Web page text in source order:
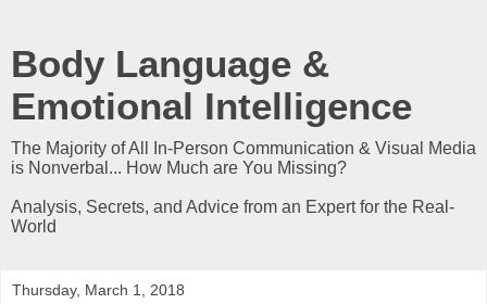
Body Language &
Emotional Intelligence
The Majority of All In-Person Communication & Visual Media
is Nonverbal... How Much are You Missing?
Analysis, Secrets, and Advice from an Expert for the Real-
World
Thursday, March 1, 2018